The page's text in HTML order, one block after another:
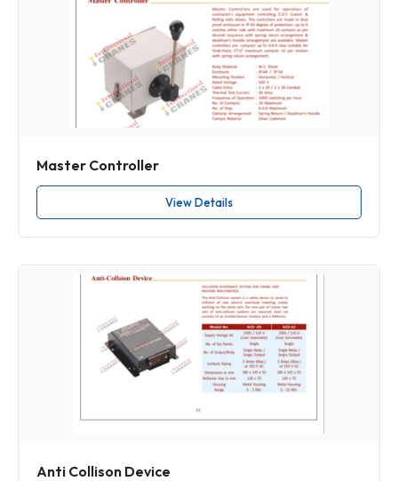
Master Controller
View Details
Anti Collison Device